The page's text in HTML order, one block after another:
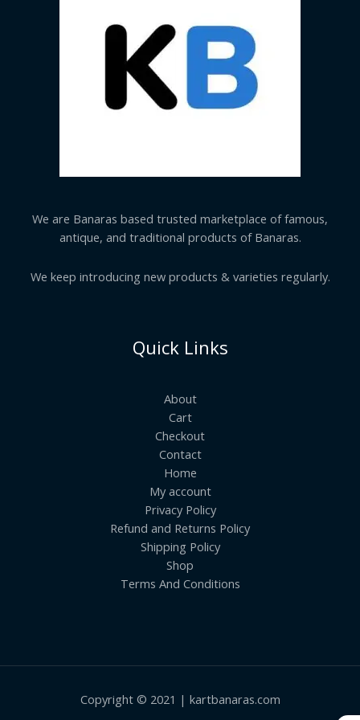
We are Banaras based trusted marketplace of famous,
antique, and traditional products of Banaras.
We keep introducing new products & varieties regularly.
Quick Links
About
Cart
Checkout
Contact
Home
My account
Privacy Policy
Refund and Returns Policy
Shipping Policy
Shop
Terms And Conditions
Copyright © 2021 | kartbanaras.com